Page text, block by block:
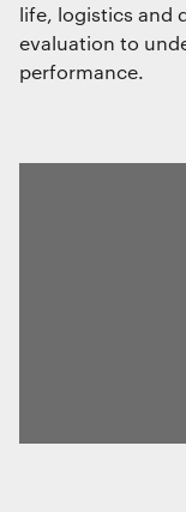
life, logistics and
evaluation to
performance.